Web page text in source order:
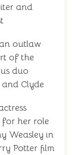
and
outlaw
of the
duo
Clyde
her role
Weasley in
Potter film